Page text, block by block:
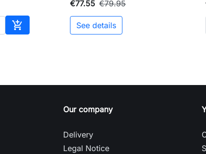

Add to cart
€77.55 €79.95
See details
Our company
Delivery
Legal Notice